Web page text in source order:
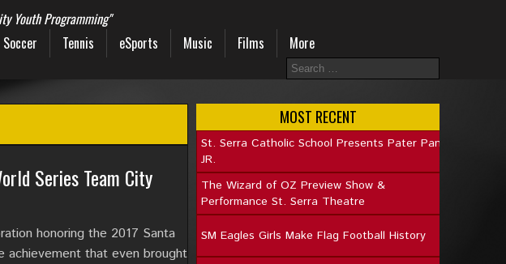
Youth Programming"
Soccer Tennis eSports Music Films More
Series Team City
honoring the 2017 Santa
achievement that even brought
MOST RECENT
St. Serra Catholic School Presents Pater Pan
JR.
The Wizard of OZ Preview Show &
Performance St. Serra Theatre
SM Eagles Girls Make Flag Football History